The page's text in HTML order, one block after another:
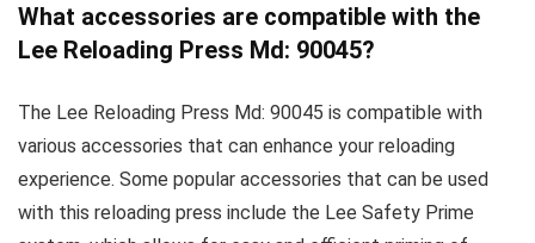
What accessories are compatible with the
Lee Reloading Press Md: 90045?
The Lee Reloading Press Md: 90045 is compatible with
various accessories that can enhance your reloading
experience. Some popular accessories that can be used
with this reloading press include the Lee Safety Prime